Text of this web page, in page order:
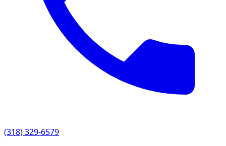
(318) 329-6579